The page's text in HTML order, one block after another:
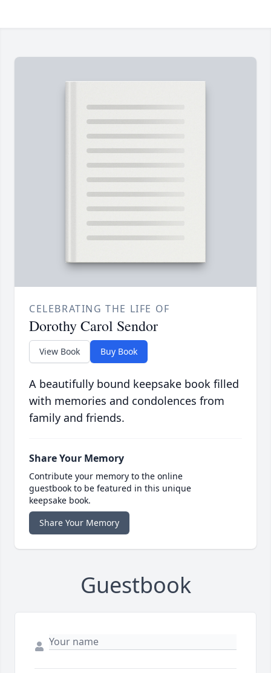
CELEBRATING THE LIFE OF
Dorothy Carol Sendor
View Book Buy Book
A beautifully bound keepsake book filled
with memories and condolences from
family and friends.
Share Your Memory
Contribute your memory to the online
guestbook to be featured in this unique
keepsake book.
Share Your Memory
Guestbook